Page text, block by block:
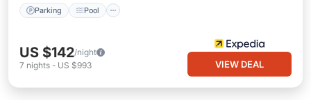
Parking Pool
US $142/night
7 nights - US $993 VIEW DEAL